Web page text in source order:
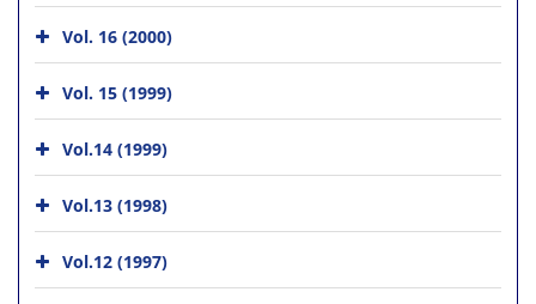
Vol. 16 (2000)
Vol. 15 (1999)
Vol.14 (1999)
Vol.13 (1998)
Vol.12 (1997)